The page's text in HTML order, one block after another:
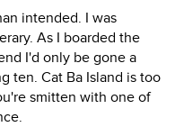
intended. I was
As I boarded the
I'd only be gone a
ten. Cat Ba Island is too
smitten with one of